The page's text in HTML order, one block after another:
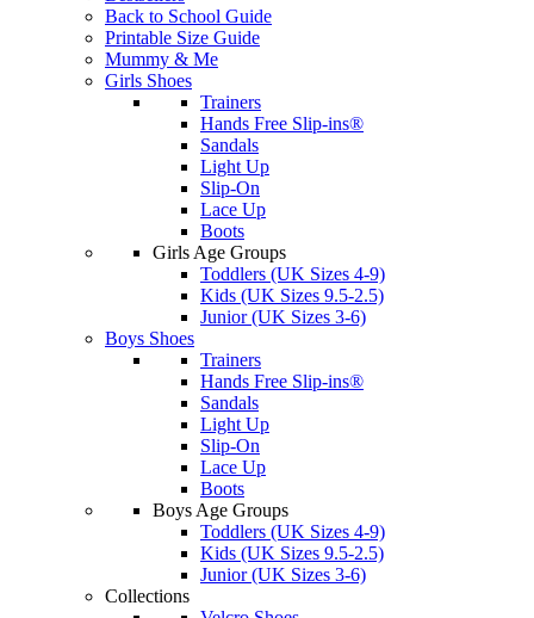
Back to School Guide
Printable Size Guide
Mummy & Me
Girls Shoes
Trainers
Hands Free Slip-ins®
Sandals
Light Up
Slip-On
Lace Up
Boots
Girls Age Groups
Toddlers (UK Sizes 4-9)
Kids (UK Sizes 9.5-2.5)
Junior (UK Sizes 3-6)
Boys Shoes
Trainers
Hands Free Slip-ins®
Sandals
Light Up
Slip-On
Lace Up
Boots
Boys Age Groups
Toddlers (UK Sizes 4-9)
Kids (UK Sizes 9.5-2.5)
Junior (UK Sizes 3-6)
Collections